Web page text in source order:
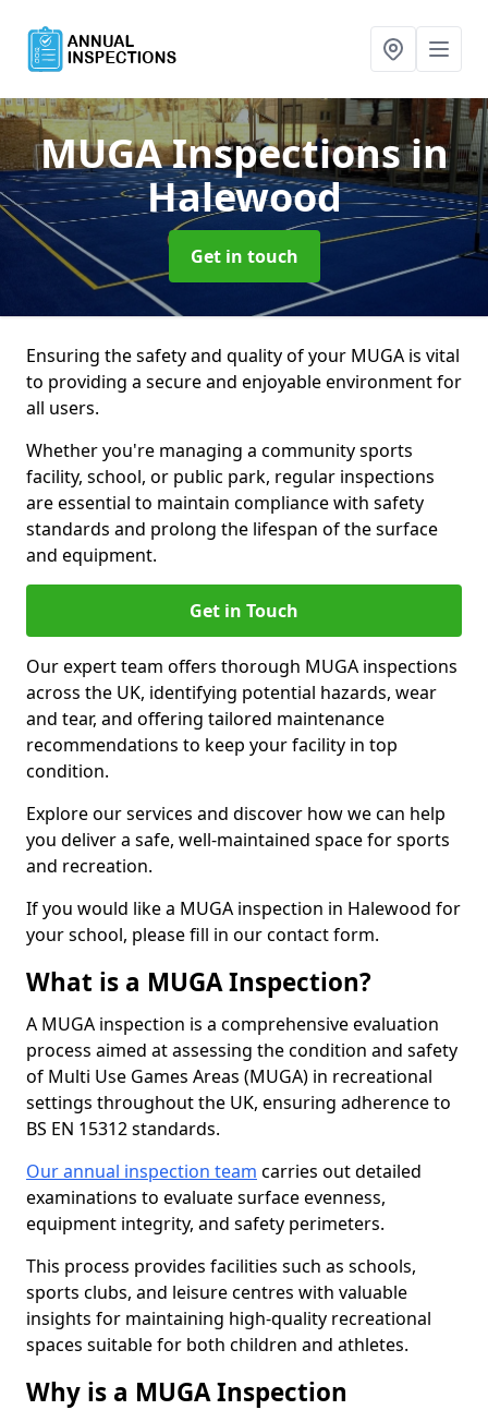
MUGA Inspectionsin
Halewood
Get in touch
Ensuring the safety and quality of your MUGA is vital
to providing a secure and enjoyable environment for
all users.
Whether you're managing a community sports
facility, school, or public park, regular inspections
are essential to maintain compliance with safety
standards and prolong the lifespan of the surface
and equipment.
Get in Touch
Our expert team offers thorough MUGA inspections
across the UK, identifying potential hazards, wear
and tear, and offering tailored maintenance
recommendations to keep your facility in top
condition.
Explore our services and discover how we can help
you deliver a safe, well-maintained space for sports
and recreation.
If you would like a MUGA inspection in Halewood for
your school, please fill in our contact form.
What is a MUGA Inspection?
A MUGA inspection is a comprehensive evaluation
process aimed at assessing the condition and safety
of Multi Use Games Areas (MUGA) in recreational
settings throughout the UK, ensuring adherence to
BS EN 15312 standards.
Our annual inspection team carries out detailed
examinations to evaluate surface evenness,
equipment integrity, and safety perimeters.
This process provides facilities such as schools,
sports clubs, and leisure centres with valuable
insights for maintaining high-quality recreational
spaces suitable for both children and athletes.
Why is a MUGA Inspection